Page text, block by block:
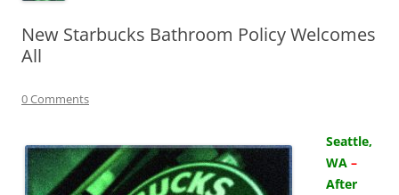
New Starbucks Bathroom Policy Welcomes
All
0 Comments
Seattle,
WA –
After